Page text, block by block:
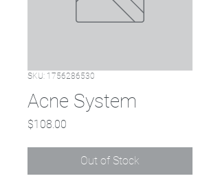
SKU: 1756286530
Acne System
$108.00
Out of Stock